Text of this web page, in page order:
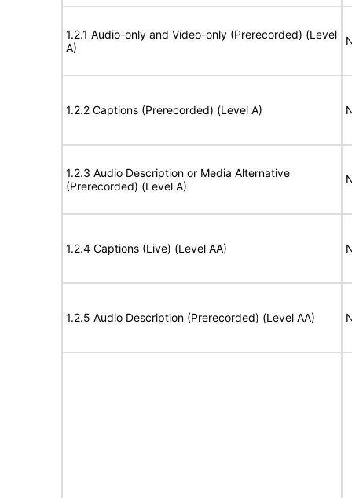
1.2.1 Audio-only and Video-only (Prerecorded) (Level
A)
1.2.2 Captions (Prerecorded) (Level A)
1.2.3 Audio Description or Media Alternative
(Prerecorded) (Level A)
1.2.4 Captions (Live) (Level AA)
1.2.5 Audio Description (Prerecorded) (Level AA)